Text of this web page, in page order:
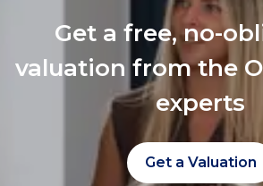
Get a free, no-
valuation from the
experts
Get a Valuation